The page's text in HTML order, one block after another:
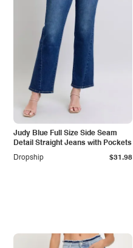
Judy Blue Full Size Side Seam
Detail Straight Jeans with Pockets
Dropship
$31.98